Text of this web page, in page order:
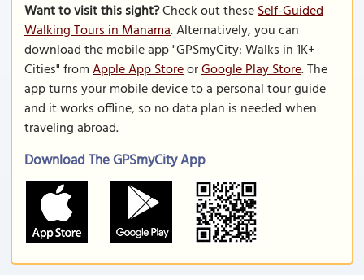
Want to visit this sight?Check out theseSelf-Guided
Walking Tours in Manama. Alternatively, you can
download the mobile app "GPSmyCity: Walks in 1K+
Cities" fromApple App StoreorGoogle Play Store. The
app turns your mobile device to a personal tour guide
and it works offline, so no data plan is needed when
traveling abroad.
Download The GPSmyCity App